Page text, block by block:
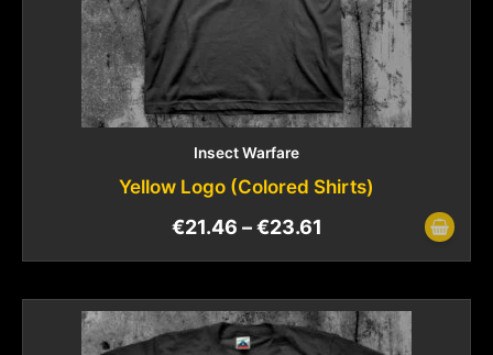
Insect Warfare
Yellow Logo (Colored Shirts)
€21.46 –€23.61